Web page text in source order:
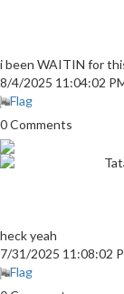
i been WAITIN for
8/4/2025 11:04:02
Flag
0 Comments
heck yeah
7/31/2025 11:08:02
Flag